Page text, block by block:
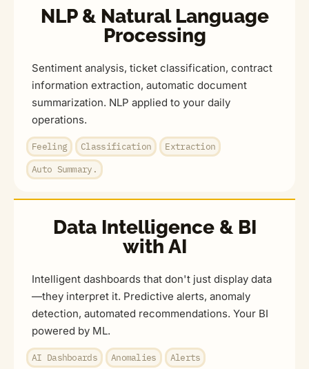
NLP & Natural Language
Processing
Sentiment analysis, ticket classification, contract
information extraction, automatic document
summarization. NLP applied to your daily
operations.
Feeling Classification
Extraction
Auto Summary.
Data Intelligence & BI
with AI
Intelligent dashboards that don't just display data
—they interpret it. Predictive alerts, anomaly
detection, automated recommendations. Your BI
powered by ML.
AI Dashboards Anomalies
Alerts